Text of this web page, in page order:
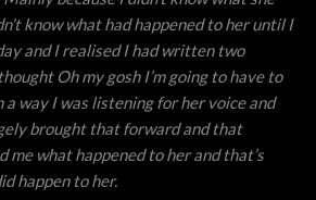
know what had happened to her until I
and I realised I had written two
Oh my gosh I’m going to have to
a way I was listening for her voice and
brought that forward and that
me what happened to her and that’s
happen to her.